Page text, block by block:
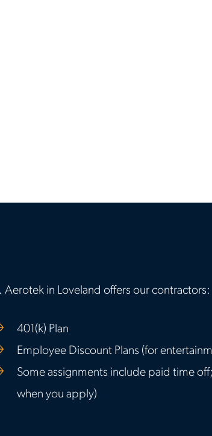
in Loveland offers our contractors:
401(k) Plan
Employee Discount Plans (for
Some assignments include paid time
when you apply)